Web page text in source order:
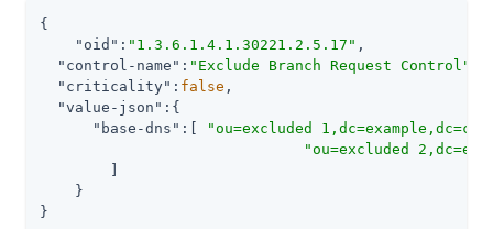
{
"oid" : "1.3.6.1.4.1.30221.2.5.17" ,
"control-name" : "Exclude Branch Request Control"
"criticality" : false ,
"value-json" :{
"base-dns" :[
"ou=excluded
"ou=excluded
    }
}